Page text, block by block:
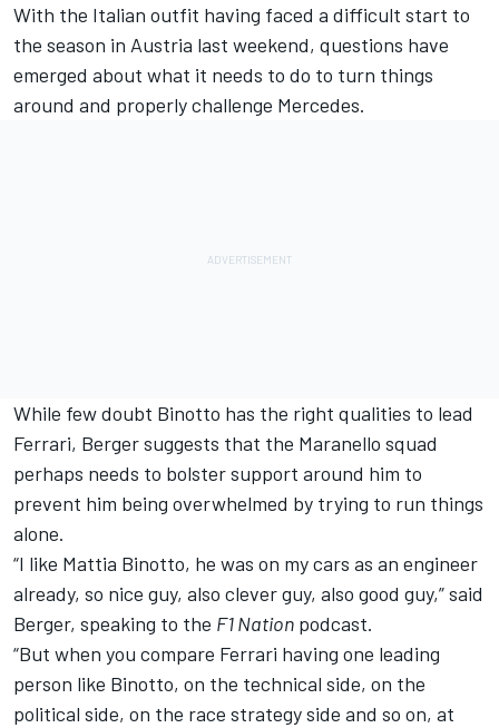
With the Italian outfit having faced a difficult start to
the season in Austria last weekend, questions have
emerged about what it needs to do to turn things
around and properly challenge Mercedes.
While few doubt Binotto has the right qualities to lead
Ferrari, Berger suggests that the Maranello squad
perhaps needs to bolster support around him to
prevent him being overwhelmed by trying to run things
alone.
“I like Mattia Binotto, he was on my cars as an engineer
already, so nice guy, also clever guy, also good guy,” said
Berger, speaking to the F1 Nation podcast.
“But when you compare Ferrari having one leading
person like Binotto, on the technical side, on the
political side, on the race strategy side and so on, at